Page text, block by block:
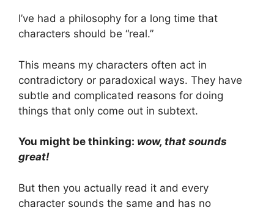
I’ve had a philosophy for a long time that
characters should be “real.”
This means my characters often act in
contradictory or paradoxical ways. They have
subtle and complicated reasons for doing
things that only come out in subtext.
You might be thinking: wow, that sounds
great!
But then you actually read it and every
character sounds the same and has no